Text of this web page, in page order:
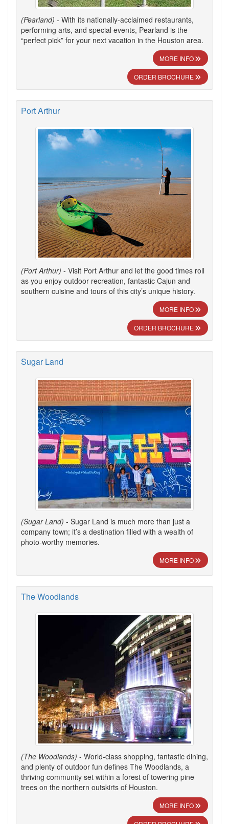
(Pearland) - With its nationally-acclaimed restaurants,
performing arts, and special events, Pearland is the
“perfect pick” for your next vacation in the Houston area.
MORE INFO
ORDER BROCHURE
Port Arthur
(Port Arthur) - Visit Port Arthur and let the good times roll
as you enjoy outdoor recreation, fantastic Cajun and
southern cuisine and tours of this city’s unique history.
MORE INFO
ORDER BROCHURE
Sugar Land
(Sugar Land) - Sugar Land is much more than just a
company town; it’s a destination filled with a wealth of
photo-worthy memories.
MORE INFO
The Woodlands
(The Woodlands) - World-class shopping, fantastic dining,
and plenty of outdoor fun defines The Woodlands, a
thriving community set within a forest of towering pine
trees on the northern outskirts of Houston.
MORE INFO